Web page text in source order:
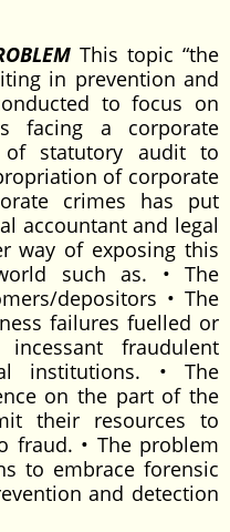
This topic “the
in prevention and
to focus on
facing a corporate
of statutory audit to
of corporate
crimes has put
accountant and legal
way of exposing this
such as. • The
depositors • The
failures fuelled or
fraudulent
institutions. • The
on the part of the
their resources to
fraud. • The problem
to embrace forensic
and detection